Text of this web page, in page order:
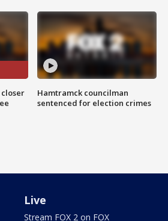
closer
Hamtramck councilman
sentenced for election crimes
Live
Stream FOX 2 on FOX